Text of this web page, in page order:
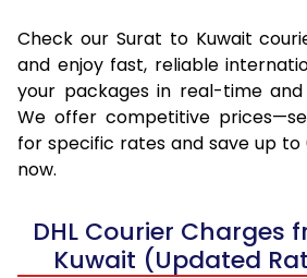
Check our Surat to Kuwait
and enjoy fast, reliable
your packages in real-time
We offer competitive
for specific rates and save up to
now.
DHL Courier Charges
Kuwait (Updated